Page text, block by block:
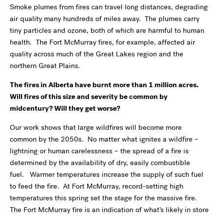
Smoke plumes from fires can travel long distances, degrading
air quality many hundreds of miles away. The plumes carry
tiny particles and ozone, both of which are harmful to human
health. The Fort McMurray fires, for example, affected air
quality across much of the Great Lakes region and the
northern Great Plains.
The fires in Alberta have burnt more than 1 million acres.
Will fires of this size and severity be common by
midcentury? Will they get worse?
Our work shows that large wildfires will become more
common by the 2050s. No matter what ignites a wildfire –
lightning or human carelessness – the spread of a fire is
determined by the availability of dry, easily combustible
fuel. Warmer temperatures increase the supply of such fuel
to feed the fire. At Fort McMurray, record-setting high
temperatures this spring set the stage for the massive fire.
The Fort McMurray fire is an indication of what’s likely in store